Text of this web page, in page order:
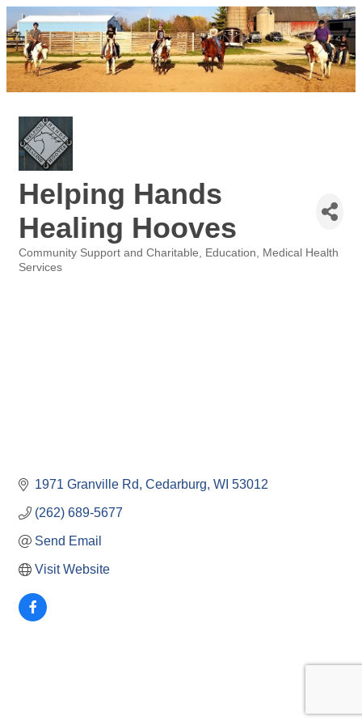
Helping Hands
Healing Hooves
Categories
Community Support and Charitable Education
Medical Health
Services
1971 Granville Rd Cedarburg WI 53012
(262) 689-5677
Send Email
Visit Website